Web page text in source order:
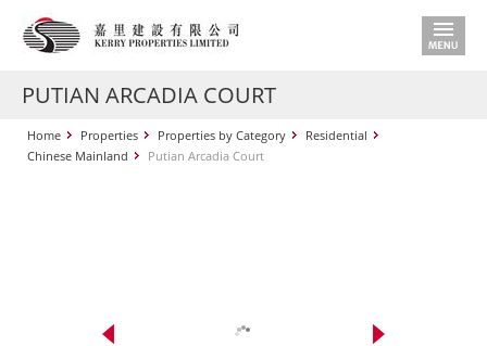
PUTIAN ARCADIA COURT
Home Properties Properties by Category
Residential
Chinese Mainland
Putian Arcadia Court